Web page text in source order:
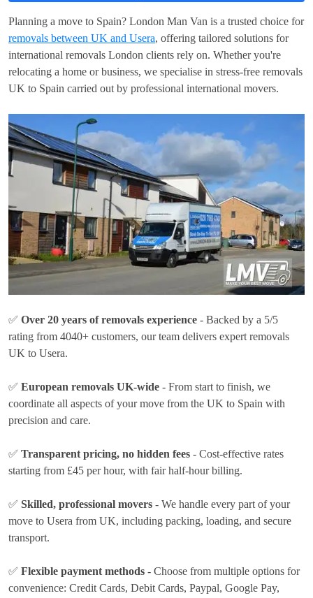
Planning a move to Spain? London Man Van is a trusted choice for
removals between UK and Usera, offering tailored solutions for
international removals London clients rely on. Whether you're
relocating a home or business, we specialise in stress-free removals
UK to Spain carried out by professional international movers.
✅ Over 20 years of removals experience - Backed by a 5/5
rating from 4040+ customers, our team delivers expert removals
UK to Usera.
✅ European removals UK-wide - From start to finish, we
coordinate all aspects of your move from the UK to Spain with
precision and care.
✅ Transparent pricing, no hidden fees - Cost-effective rates
starting from £45 per hour, with fair half-hour billing.
✅ Skilled, professional movers - We handle every part of your
move to Usera from UK, including packing, loading, and secure
transport.
✅ Flexible payment methods - Choose from multiple options for
convenience: Credit Cards, Debit Cards, Paypal, Google Pay,